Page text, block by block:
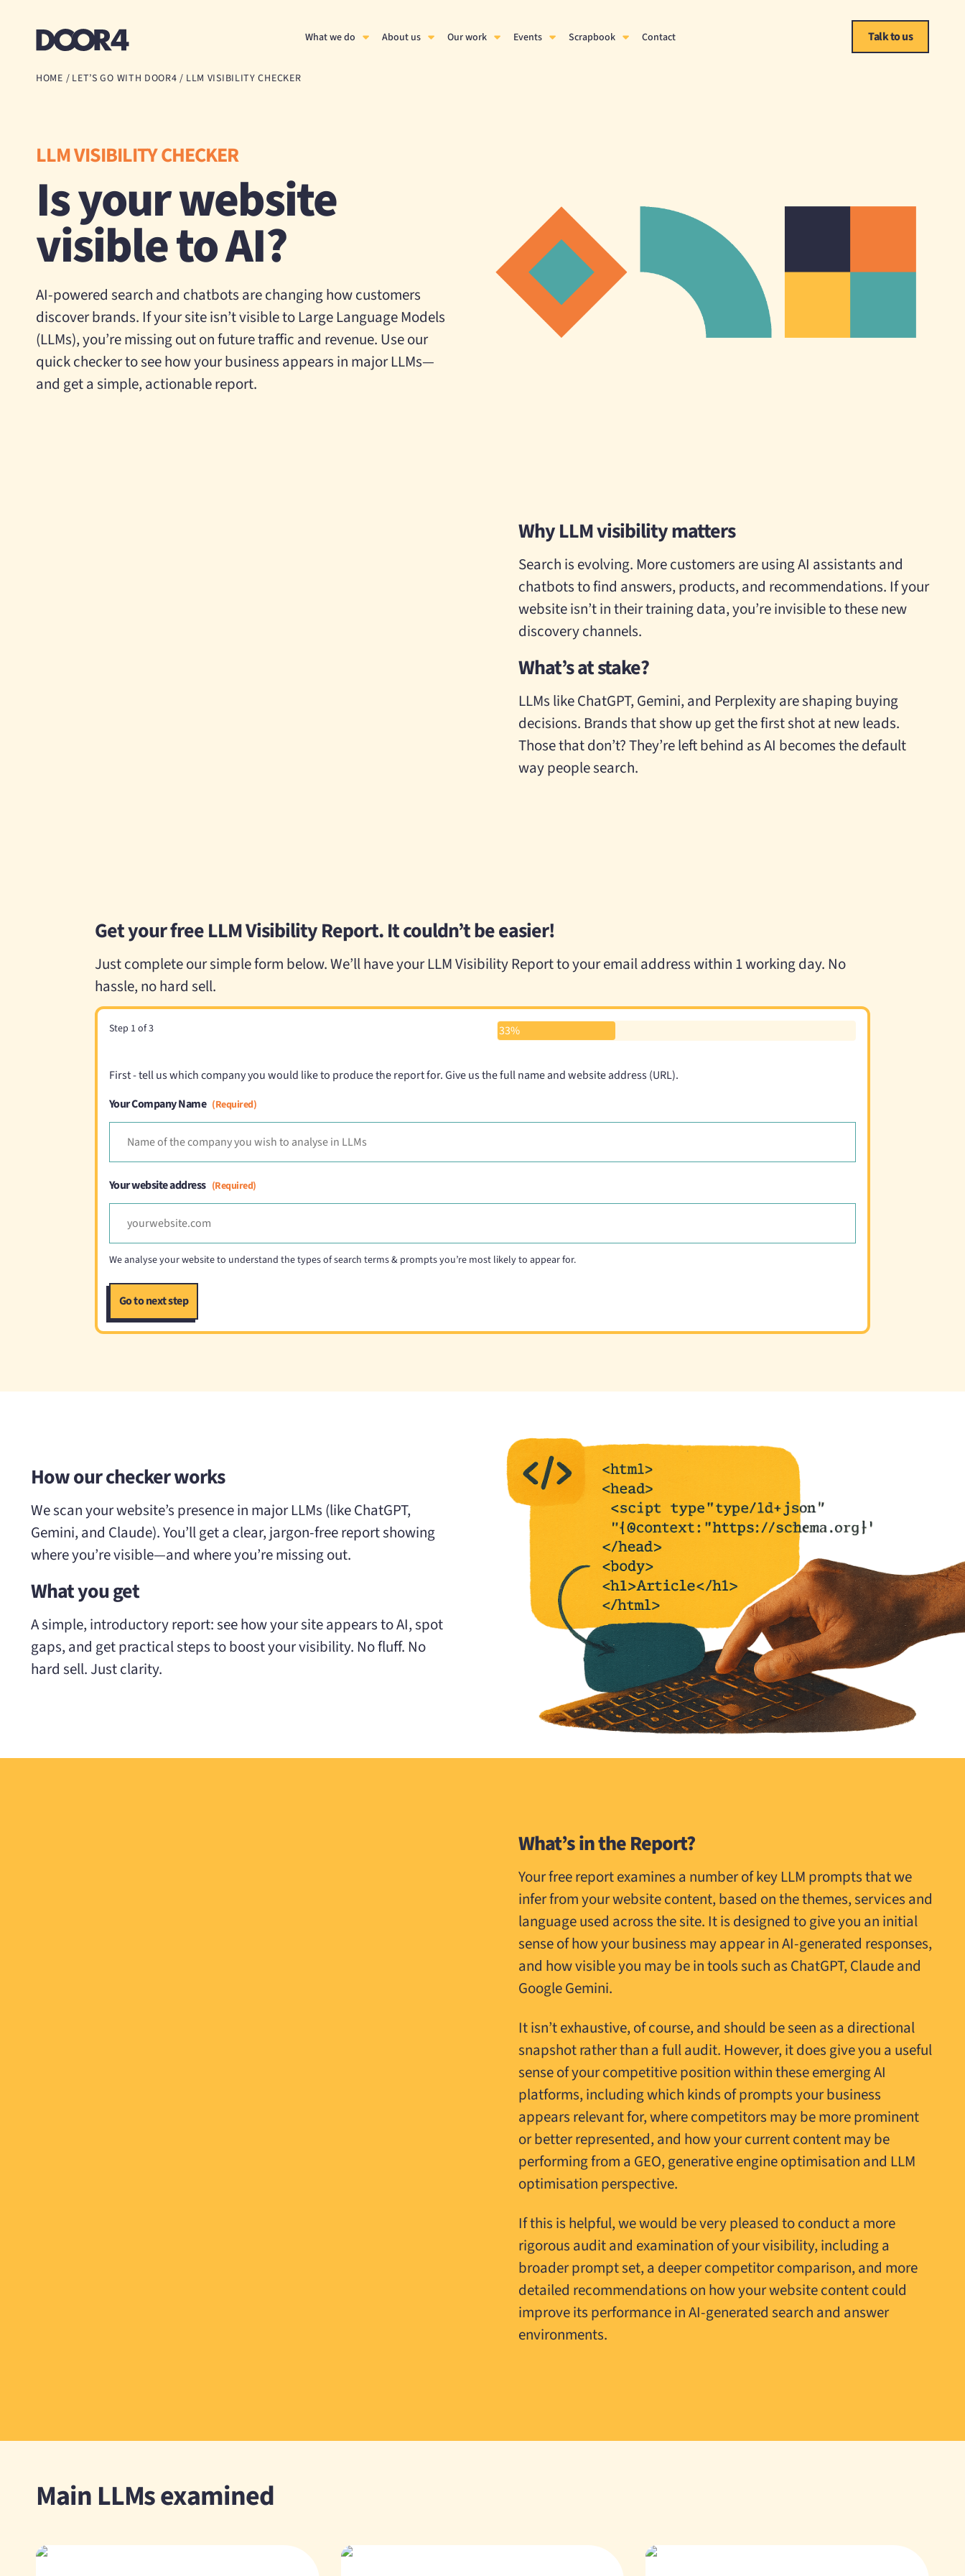
What we do About us Our work Events Scrapbook Contact Talk to us
HOME / LET’S GO WITH DOOR4 / LLM VISIBILITY CHECKER
LLM VISIBILITY CHECKER
Is your website
visible to AI?
AI-powered search and chatbots are changing how customers
discover brands. If your site isn’t visible to Large Language Models
(LLMs), you’re missing out on future traffic and revenue. Use our
quick checkerto see how your business appears in major LLMs—
and get a simple, actionable report.
Why LLM visibility matters
Search is evolving. More customers are using AI assistants and
chatbots to find answers, products, and recommendations. If your
website isn’t in their training data, you’re invisible to these new
discovery channels.
What’s at stake?
LLMs like ChatGPT, Gemini, and Perplexity are shaping buying
decisions. Brands that show up get the first shot at new leads.
Those that don’t? They’re left behind as AI becomes the default
way people search.
Get your free LLM Visibility Report. It couldn’t be easier!
Just complete our simple form below. We’ll have your LLM Visibility Report to your email address within 1 working day. No
hassle, no hard sell.
Step 1of3 33%
First - tell us which company you would like to produce the report for. Give us the full name and website address (URL).
Your Company Name (Required)
Your website address (Required)
We analyse your website to understand the types of search terms & prompts you’re most likely to appear for.
How our checker works
We scan your website’s presence in major LLMs (like ChatGPT,
Gemini, and Claude). You’ll get a clear, jargon-free report showing
where you’re visible—and where you’re missing out.
What you get
A simple, introductory report: see how your site appears to AI, spot
gaps, and get practical steps to boost your visibility. No fluff. No
hard sell. Just clarity.
What’s in the Report?
Your free report examines a number of key LLM prompts that we
infer from your website content, based on the themes, services and
language used across the site. It is designed to give you an initial
sense of how your business may appear in AI-generated responses,
and how visible you may be in tools such as ChatGPT, Claude and
Google Gemini.
It isn’t exhaustive, of course, and should be seen as a directional
snapshot rather than a full audit. However, it does give you a useful
sense of your competitive position within these emerging AI
platforms, including which kinds of prompts your business
appears relevant for, where competitors may be more prominent
or better represented, and how your current content may be
performing from a GEO, generative engine optimisation and LLM
optimisation perspective.
If this is helpful, we would be very pleased to conduct a more
rigorous audit and examination of your visibility, including a
broader prompt set, a deeper competitor comparison, and more
detailed recommendations on how your website content could
improve its performance in AI-generated search and answer
environments.
Main LLMs examined